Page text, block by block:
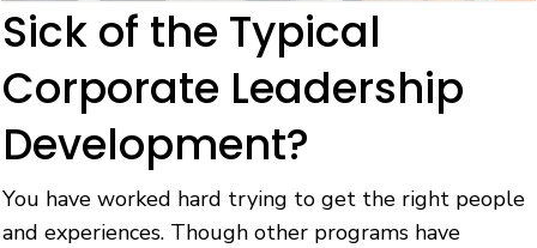
Sick of the Typical
Corporate Leadership
Development?
You have worked hard trying to get the right people
and experiences. Though other programs have